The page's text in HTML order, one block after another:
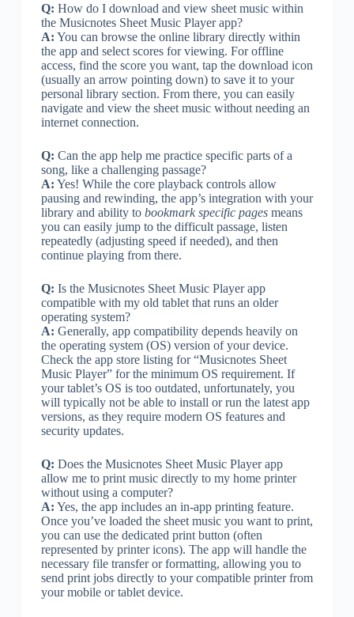
Q: How do I download and view sheet music within
the Musicnotes Sheet Music Player app?
A: You can browse the online library directly within
the app and select scores for viewing. For offline
access, find the score you want, tap the download icon
(usually an arrow pointing down) to save it to your
personal library section. From there, you can easily
navigate and view the sheet music without needing an
internet connection.
Q: Can the app help me practice specific parts of a
song, like a challenging passage?
A: Yes! While the core playback controls allow
pausing and rewinding, the app’s integration with your
library and ability to bookmark specific pagesmeans
you can easily jump to the difficult passage, listen
repeatedly (adjusting speed if needed), and then
continue playing from there.
Q: Is the Musicnotes Sheet Music Player app
compatible with my old tablet that runs an older
operating system?
A: Generally, app compatibility depends heavily on
the operating system (OS) version of your device.
Check the app store listing for “Musicnotes Sheet
Music Player” for the minimum OS requirement. If
your tablet’s OS is too outdated, unfortunately, you
will typically not be able to install or run the latest app
versions, as they require modern OS features and
security updates.
Q: Does the Musicnotes Sheet Music Player app
allow me to print music directly to my home printer
without using a computer?
A: Yes, the app includes an in-app printing feature.
Once you’ve loaded the sheet music you want to print,
you can use the dedicated print button (often
represented by printer icons). The app will handle the
necessary file transfer or formatting, allowing you to
send print jobs directly to your compatible printer from
your mobile or tablet device.